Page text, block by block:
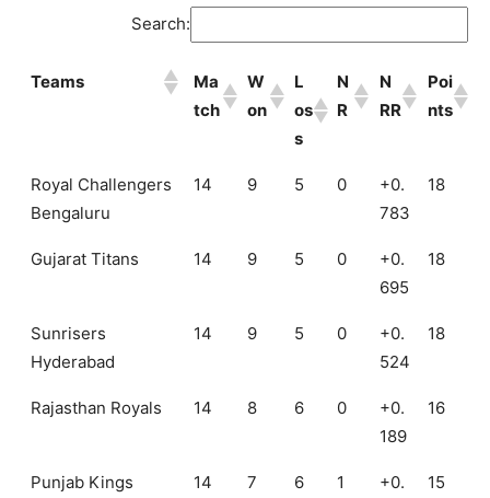
Search:
Teams
Ma
tch
W
on
L
os
s
N
R
N
RR
Poi
nts
Teams
Ma
W
L
N
RR
Poi
Royal Challengers
Bengaluru
14 9 5 0
+0.
783
18
Gujarat Titans 14 9 5 0
+0.
695
18
Sunrisers
Hyderabad
14 9 5 0
+0.
524
18
Rajasthan Royals 14 8 6 0
+0.
189
16
Punjab Kings 14 7 6 1
+0.
15